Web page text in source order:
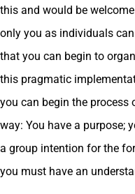
this and would be
only you as individuals
that you can begin to
this pragmatic
you can begin the
way: You have a purpose;
a group intention for the
you must have an